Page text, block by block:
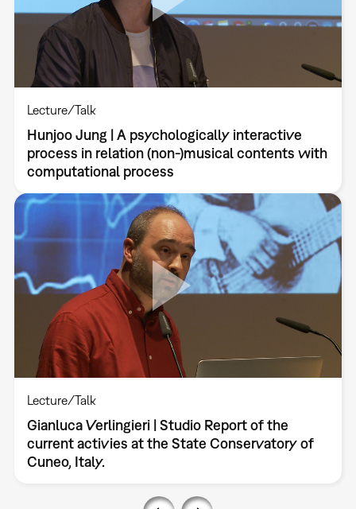
Lecture/Talk
Hunjoo Jung | A psychologically interactive
process in relation (non-)musical contents with
computational process
Lecture/Talk
Gianluca Verlingieri | Studio Report of the
current activies at the State Conservatory of
Cuneo, Italy.